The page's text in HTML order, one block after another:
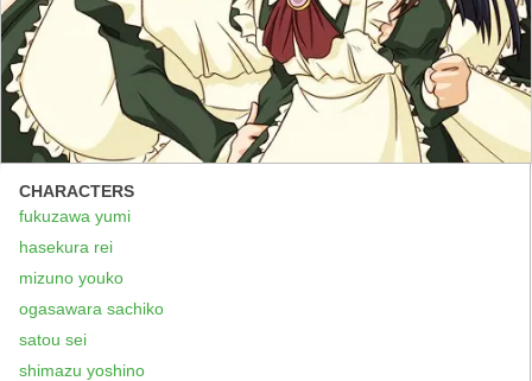
CHARACTERS
fukuzawa yumi
hasekura rei
mizuno youko
ogasawara sachiko
satou sei
shimazu yoshino